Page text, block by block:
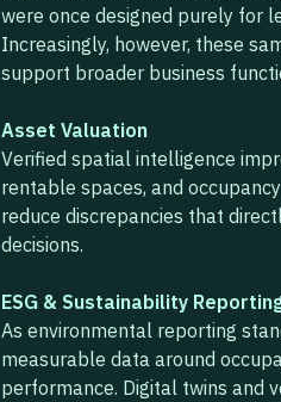
were once designed purely for
Increasingly, however, these
support broader business
Asset Valuation
Verified spatial intelligence
rentable spaces, and
reduce discrepancies that
decisions.
ESG & Sustainability
As environmental reporting
measurable data around
performance. Digital twins and